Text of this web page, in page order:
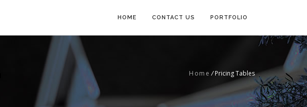
HOME CONTACT US PORTFOLIO
Home /Pricing Tables